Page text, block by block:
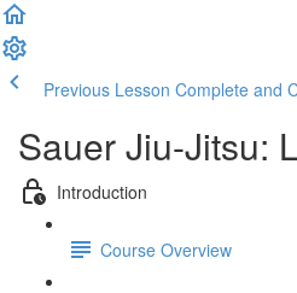
Previous Lesson Complete and
Sauer Jiu-Jitsu:
Introduction
Course Overview